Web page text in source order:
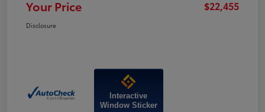
Your Price $22,455
Disclosure
Interactive
Window Sticker